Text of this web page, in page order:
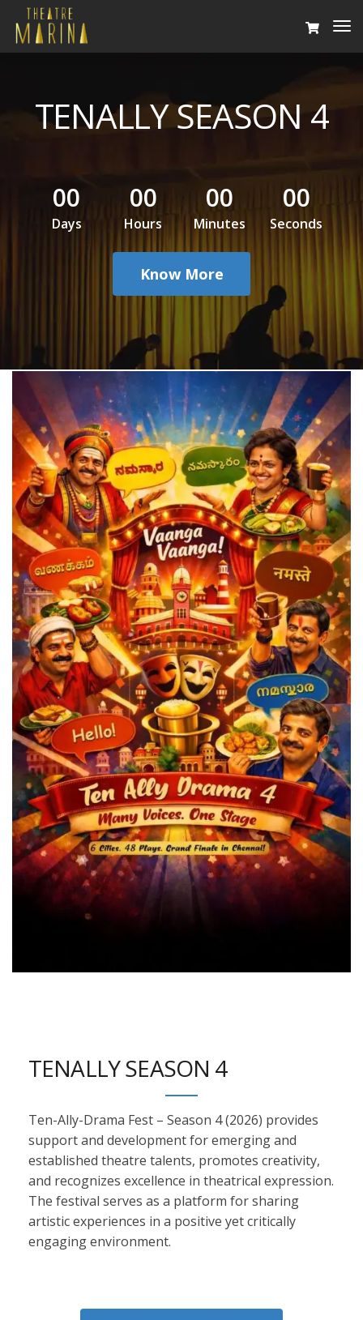
TENALLY SEASON 4
00
Days
00
Hours
00
Minutes
00
Seconds
Know More
TENALLY SEASON 4
Ten-Ally-Drama Fest – Season 4 (2026) provides
support and development for emerging and
established theatre talents, promotes creativity,
and recognizes excellence in theatrical expression.
The festival serves as a platform for sharing
artistic experiences in a positive yet critically
engaging environment.